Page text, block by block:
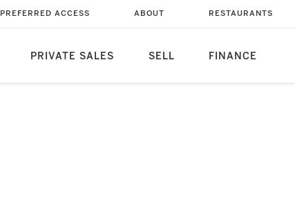
PRIVATE SALES SELL FINANCE
PREFERRED ACCESS ABOUT RESTAURANTS